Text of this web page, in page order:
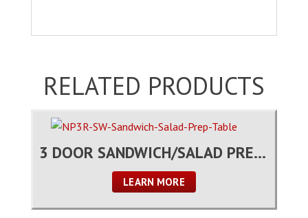
RELATED PRODUCTS
3 DOOR SANDWICH/SALAD PREP TABLE
LEARN MORE